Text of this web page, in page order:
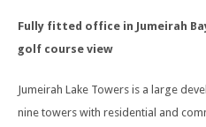
Fully fitted office in Jumeirah
golf course view
Jumeirah Lake Towers is a large
nine towers with residential and